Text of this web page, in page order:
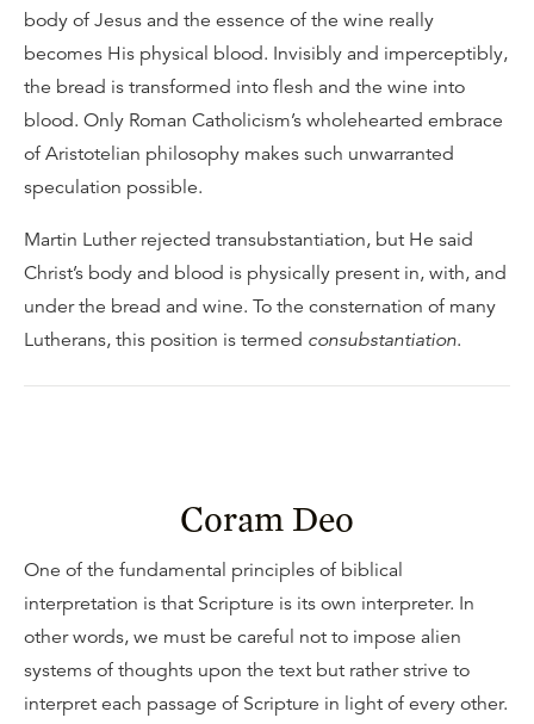
body of Jesus and the essence of the wine really
becomes His physical blood. Invisibly and imperceptibly,
the bread is transformed into flesh and the wine into
blood. Only Roman Catholicism’s wholehearted embrace
of Aristotelian philosophy makes such unwarranted
speculation possible.
Martin Luther rejected transubstantiation, but He said
Christ’s body and blood is physically present in, with, and
under the bread and wine. To the consternation of many
Lutherans, this position is termed consubstantiation.
Coram Deo
One of the fundamental principles of biblical
interpretation is that Scripture is its own interpreter. In
other words, we must be careful not to impose alien
systems of thoughts upon the text but rather strive to
interpret each passage of Scripture in light of every other.